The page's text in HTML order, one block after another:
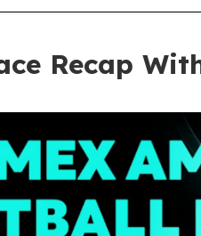
Recap